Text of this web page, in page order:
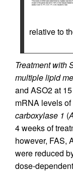
relative to
Treatment with
multiple lipid
and ASO2 at
mRNA levels of
carboxylase 1 (
4 weeks of
however, FAS,
were reduced
dose-